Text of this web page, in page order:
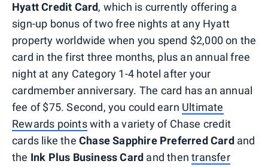
Hyatt Credit Card, which is currently offering a
sign-up bonus of two free nights at any Hyatt
property worldwide when you spend $2,000 on the
card in the first three months, plus an annual free
night at any Category 1-4 hotel after your
cardmember anniversary. The card has an annual
fee of $75. Second, you could earn Ultimate
Rewards pointswith a variety of Chase credit
cards like the Chase Sapphire Preferred Card and
the Ink Plus Business Card and thentransfer